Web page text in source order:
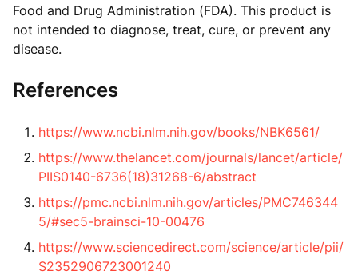
Food and Drug Administration (FDA). This product is
not intended to diagnose, treat, cure, or prevent any
disease.
References
https://www.ncbi.nlm.nih.gov/books/NBK6561/
https://www.thelancet.com/journals/lancet/article/
PIIS0140-6736(18)31268-6/abstract
https://pmc.ncbi.nlm.nih.gov/articles/PMC746344
5/#sec5-brainsci-10-00476
https://www.sciencedirect.com/science/article/pii/
S2352906723001240